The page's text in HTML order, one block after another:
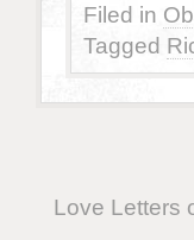
Filed in
Tagged
Love Letters